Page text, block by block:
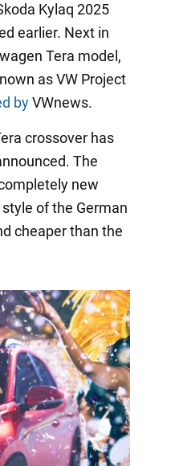
Kylaq 2025
earlier. Next in
Tera model,
as VW Project
byVWnews.
crossover has
The
new
of the German
cheaper than the